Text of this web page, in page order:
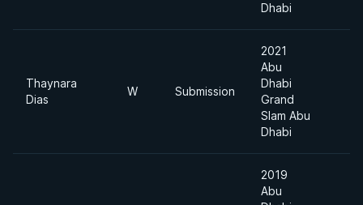
Dhabi
Thaynara
Dias
W Submission
2021
Abu
Dhabi
Grand
Slam Abu
Dhabi
2019
Abu